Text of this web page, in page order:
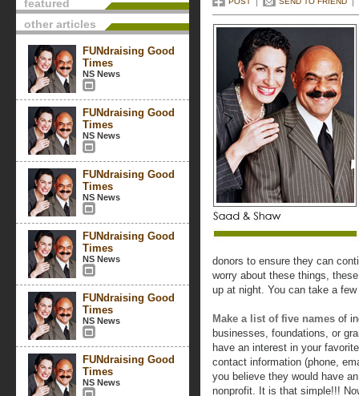
featured
other articles
FUNdraising Good
Times
NS News
FUNdraising Good
Times
NS News
FUNdraising Good
Times
NS News
FUNdraising Good
Times
NS News
FUNdraising Good
Times
NS News
FUNdraising Good
Times
NS News
donors to ensure they can
worry about these things,
up at night. You can take a
Make a list of five names of
businesses, foundations, or
have an interest in your
contact information (phone,
you believe they would have
nonprofit. It is that simple!!!